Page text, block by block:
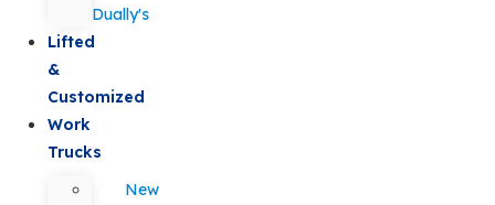
Dually's
Lifted
&
Customized
Work
Trucks
New